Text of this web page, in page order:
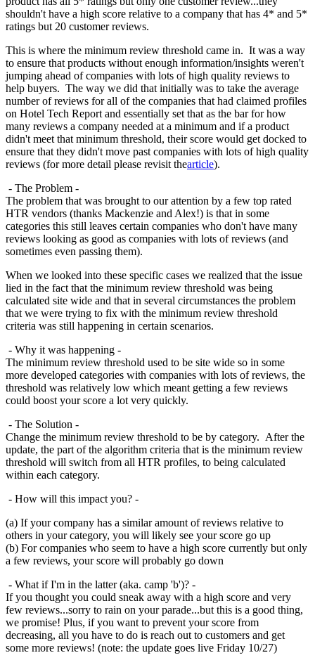
shouldn't have a high score relative to a company that has 4* and 5*
ratings but 20 customer reviews.
This is where the minimum review threshold came in. It was a way
to ensure that products without enough information/insights weren't
jumping ahead of companies with lots of high quality reviews to
help buyers. The way we did that initially was to take the average
number of reviews for all of the companies that had claimed profiles
on Hotel Tech Report and essentially set that as the bar for how
many reviews a company needed at a minimum and if a product
didn't meet that minimum threshold, their score would get docked to
ensure that they didn't move past companies with lots of high quality
reviews (for more detail please revisit thearticle).
- The Problem -
The problem that was brought to our attention by a few top rated
HTR vendors (thanks Mackenzie and Alex!) is that in some
categories this still leaves certain companies who don't have many
reviews looking as good as companies with lots of reviews (and
sometimes even passing them).
When we looked into these specific cases we realized that the issue
lied in the fact that the minimum review threshold was being
calculated site wide and that in several circumstances the problem
that we were trying to fix with the minimum review threshold
criteria was still happening in certain scenarios.
- Why it was happening -
The minimum review threshold used to be site wide so in some
more developed categories with companies with lots of reviews, the
threshold was relatively low which meant getting a few reviews
could boost your score a lot very quickly.
- The Solution -
Change the minimum review threshold to be by category. After the
update, the part of the algorithm criteria that is the minimum review
threshold will switch from all HTR profiles, to being calculated
within each category.
- How will this impact you? -
(a) If your company has a similar amount of reviews relative to
others in your category, you will likely see your score go up
(b) For companies who seem to have a high score currently but only
a few reviews, your score will probably go down
- What if I'm in the latter (aka. camp 'b')? -
If you thought you could sneak away with a high score and very
few reviews...sorry to rain on your parade...but this is a good thing,
we promise! Plus, if you want to prevent your score from
decreasing, all you have to do is reach out to customers and get
some more reviews! (note: the update goes live Friday 10/27)